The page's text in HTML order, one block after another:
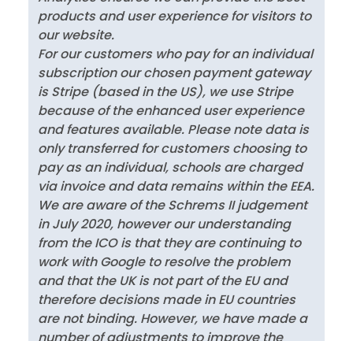
products and user experience for visitors to
our website.
For our customers who pay for an individual
subscription our chosen payment gateway
is Stripe (based in the US), we use Stripe
because of the enhanced user experience
and features available. Please note data is
only transferred for customers choosing to
pay as an individual, schools are charged
via invoice and data remains within the EEA.
We are aware of the Schrems II judgement
in July 2020, however our understanding
from the ICO is that they are continuing to
work with Google to resolve the problem
and that the UK is not part of the EU and
therefore decisions made in EU countries
are not binding. However, we have made a